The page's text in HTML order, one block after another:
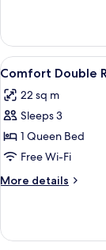
Double
Room
View
all
photos
for
Comfort
Double
Room
6
Comfort Double
22 sq m
Sleeps 3
1 Queen Bed
Free Wi-Fi
More details
More
Double